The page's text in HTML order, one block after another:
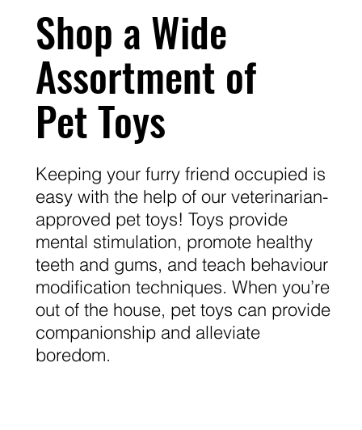
Shop a Wide
Assortment of
Pet Toys
Keeping your furry friend occupied is
easy with the help of our veterinarian-
approved pet toys! Toys provide
mental stimulation, promote healthy
teeth and gums, and teach behaviour
modification techniques. When you’re
out of the house, pet toys can provide
companionship and alleviate
boredom.